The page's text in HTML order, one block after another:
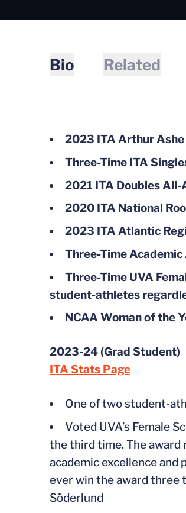
Bio Related
2023 ITA Arthur
Three-Time ITA
2021 ITA Doubles All-
2020 ITA National
2023 ITA Atlantic
Three-Time
Three-Time UVA
student-athletes
NCAA Woman of the
2023-24 (Grad Student)
ITA Stats Page
One of two student-
Voted UVA’s Female
the third time. The award
academic excellence
ever win the award three
Söderlund